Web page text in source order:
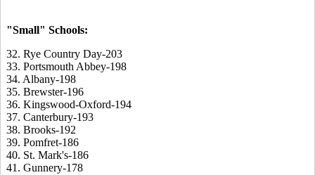
"Small" Schools:
32. Rye Country Day-203
33. Portsmouth Abbey-198
34. Albany-198
35. Brewster-196
36. Kingswood-Oxford-194
37. Canterbury-193
38. Brooks-192
39. Pomfret-186
40. St. Mark's-186
41. Gunnery-178